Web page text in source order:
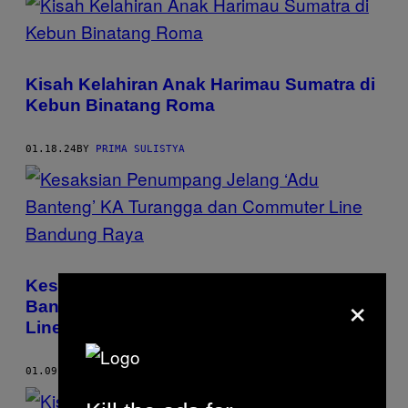
Kisah Kelahiran Anak Harimau Sumatra di
Kebun Binatang Roma
01.18.24BY PRIMA SULISTYA
Kesaksian Penumpang Jelang ‘Adu
Banteng’ KA Turangga dan Commuter
Line Bandung Raya
01.09.24 PRIMA SULISTYA
×